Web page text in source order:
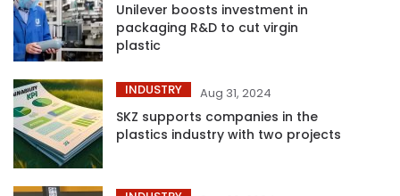
Unilever boosts investment in
packaging R&D to cut virgin
plastic
INDUSTRY Aug 31, 2024
SKZ supports companies in the
plastics industry with two projects